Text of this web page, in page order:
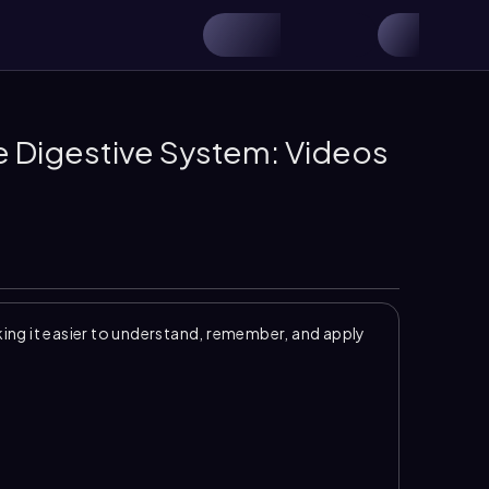
Digestive System: Videos
it easier to understand, remember, and apply